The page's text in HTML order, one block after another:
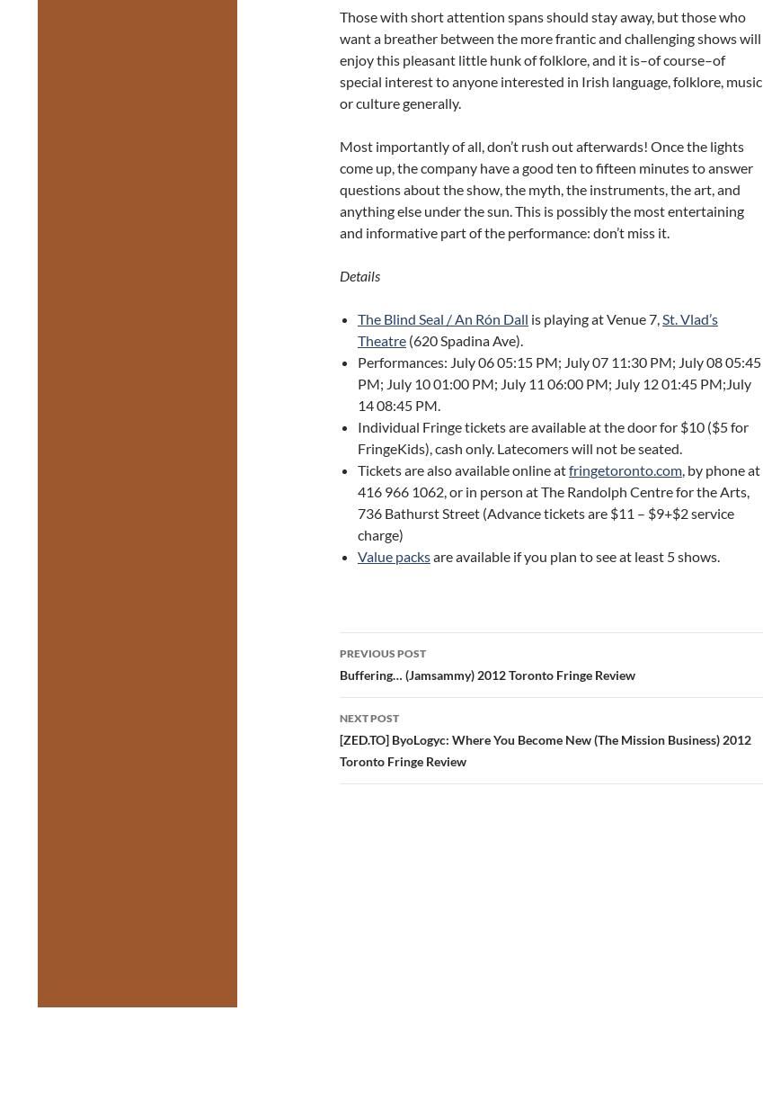
Those with short attention spans should stay away, but those who
want a breather between the more frantic and challenging shows will
enjoy this pleasant little hunk of folklore, and it is–of course–of
special interest to anyone interested in Irish language, folklore, music
or culture generally.
Most importantly of all, don’t rush out afterwards! Once the lights
come up, the company have a good ten to fifteen minutes to answer
questions about the show, the myth, the instruments, the art, and
anything else under the sun. This is possibly the most entertaining
and informative part of the performance: don’t miss it.
Details
The Blind Seal / An Rón Dall is playing at Venue 7,St. Vlad’s
Theatre (620 Spadina Ave).
Performances: July 06 05:15 PM; July 07 11:30 PM; July 08 05:45
PM; July 10 01:00 PM; July 11 06:00 PM; July 12 01:45 PM;July
14 08:45 PM.
Individual Fringe tickets are available at the door for $10 ($5 for
FringeKids), cash only. Latecomers will not be seated.
Tickets are also available online atfringetoronto.com, by phone at
416 966 1062, or in person at The Randolph Centre for the Arts,
736 Bathurst Street (Advance tickets are $11 – $9+$2 service
charge)
Value packsare available if you plan to see at least 5 shows.
Post
navigation
PREVIOUS POST
Buffering… (Jamsammy) 2012 Toronto Fringe Review
NEXT POST
[ZED.TO] ByoLogyc: Where You Become New (The Mission Business) 2012
Toronto Fringe Review